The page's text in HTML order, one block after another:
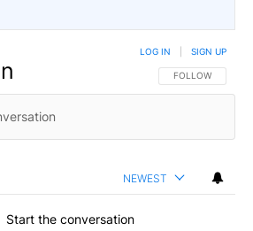
FOLLOW THIS
FOLLOW
LOG IN SIGN UP
NEWEST
Start the conversation